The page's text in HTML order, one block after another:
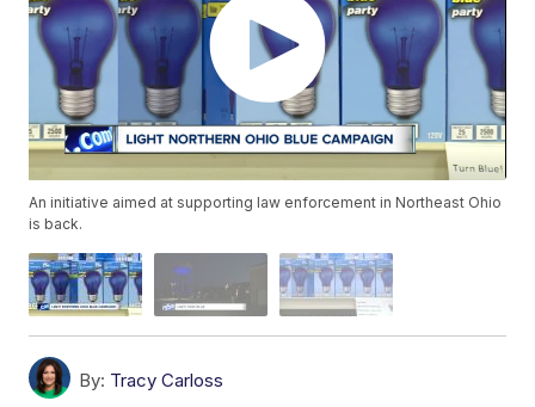
An initiative aimed at supporting law enforcement in Northeast Ohio
is back.
By: Tracy Carloss